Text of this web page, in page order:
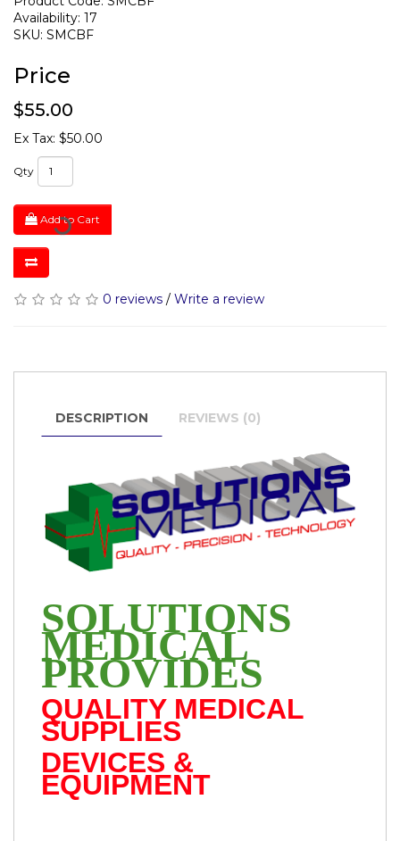
Availability: 17
SKU: SMCBF
Price
$55.00
Ex Tax: $50.00
Qty
Add to Cart
0 reviews / Write a review
DESCRIPTION REVIEWS (0)
SOLUTIONS
MEDICAL
PROVIDES
QUALITY MEDICAL
SUPPLIES
DEVICES &
EQUIPMENT